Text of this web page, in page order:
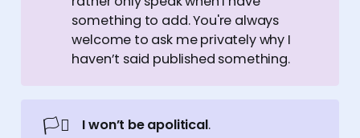
something to add. You're always
welcome to ask me privately why I
haven’t said published something.
🏳️‍⚧️ I won’t be apolitical.